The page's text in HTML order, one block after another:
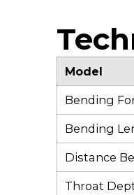
Model
Bending
Bending
Distance
Throat